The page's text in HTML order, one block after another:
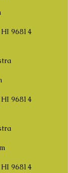
96814
96814
96814